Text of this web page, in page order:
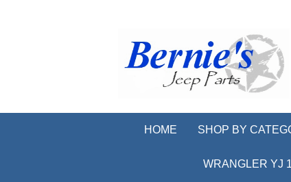
HOME SHOP BY
WRANGLER YJ